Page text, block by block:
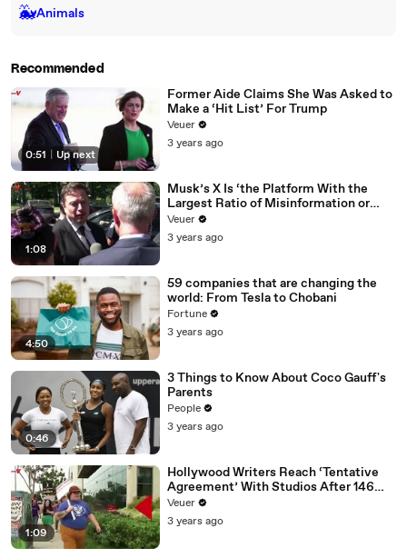
🐳Animals
Recommended
0:51 Up next
Former Aide Claims She Was Asked to
Make a ‘Hit List’ For Trump
Veuer
3 years ago
1:08
Musk’s X Is ‘the Platform With the
Largest Ratio of Misinformation or
Disinformation’ Amongst All Social
Media Platforms
Veuer
3 years ago
4:50
59 companies that are changing the
world: From Tesla to Chobani
Fortune
3 years ago
0:46
3 Things to Know About Coco Gauff's
Parents
People
3 years ago
1:09
Hollywood Writers Reach ‘Tentative
Agreement’ With Studios After 146
Day Strike
Veuer
3 years ago